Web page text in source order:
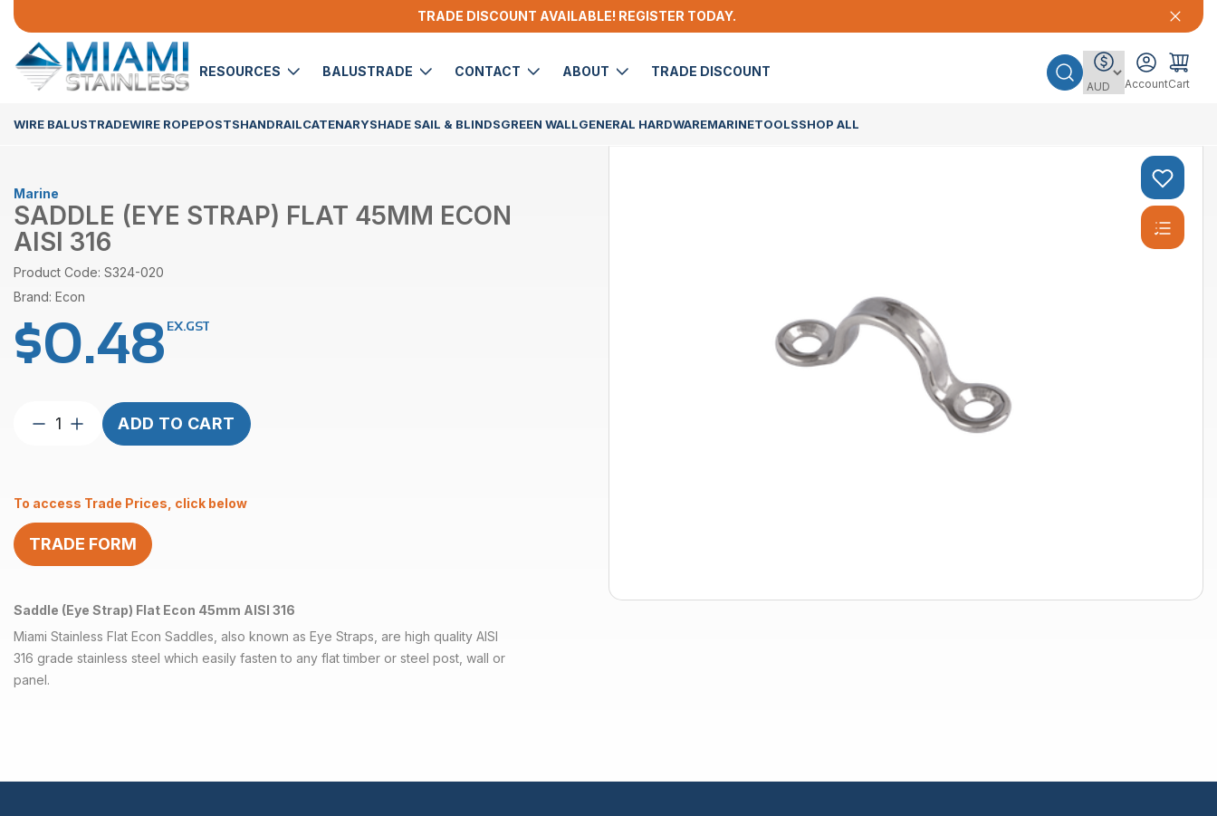
TRADE DISCOUNT AVAILABLE! REGISTER TODAY.
RESOURCES BALUSTRADE CONTACT ABOUT TRADE DISCOUNT
AccountCart
WIRE BALUSTRADEWIRE ROPEPOSTSHANDRAILCATENARYSHADE SAIL & BLINDSGREEN WALLGENERAL HARDWAREMARINETOOLSSHOP ALL
Marine
SADDLE (EYE STRAP) FLAT 45MM ECON
AISI 316
Product Code: S324-020
Brand: Econ
$0.48 EX.GST
Saddle
45mm
Econ
AISI
316
ADD TO CART
To access Trade Prices, click below
TRADE FORM
Saddle (Eye Strap) Flat Econ 45mm AISI 316
Miami Stainless Flat Econ Saddles, also known as Eye Straps, are high quality AISI
316 grade stainless steel which easily fasten to any flat timber or steel post, wall or
panel.